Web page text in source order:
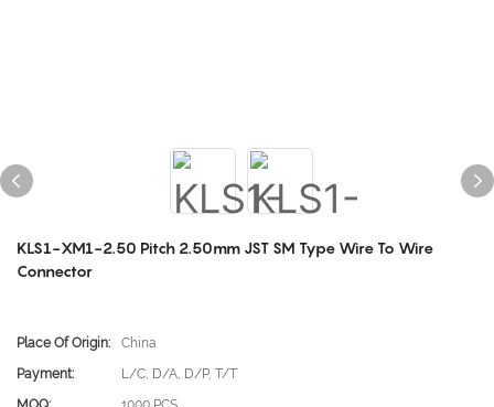
KLS1-XM1-2.50 Pitch 2.50mm JST SM Type Wire To Wire
Connector
Place Of Origin:
China
Payment:
L/C, D/A, D/P, T/T